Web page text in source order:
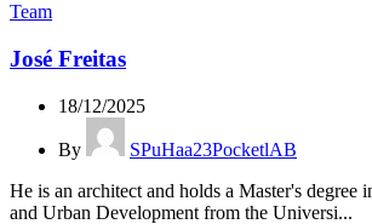
Team
José Freitas
18/12/2025
By
SPuHaa23PocketlAB
He is an architect and holds a Master's degree
and Urban Development from the Universi...